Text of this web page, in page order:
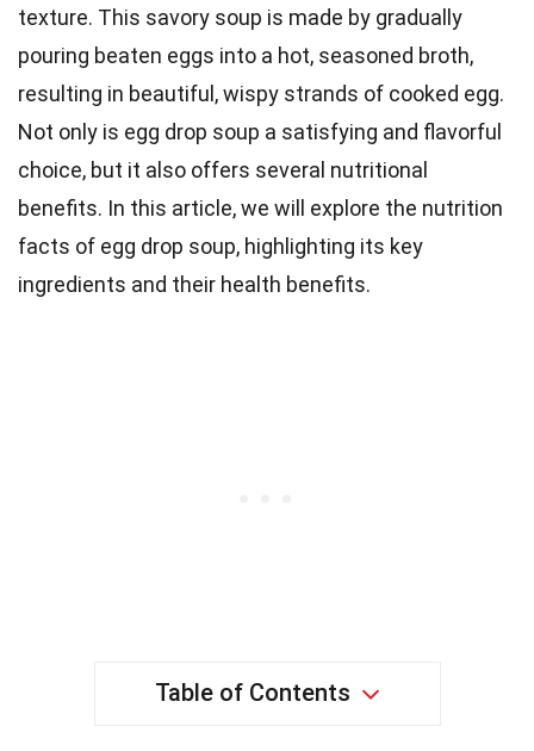
texture. This savory soup is made by gradually
pouring beaten eggs into a hot, seasoned broth,
resulting in beautiful, wispy strands of cooked egg.
Not only is egg drop soup a satisfying and flavorful
choice, but it also offers several nutritional
benefits. In this article, we will explore the nutrition
facts of egg drop soup, highlighting its key
ingredients and their health benefits.
Table of Contents